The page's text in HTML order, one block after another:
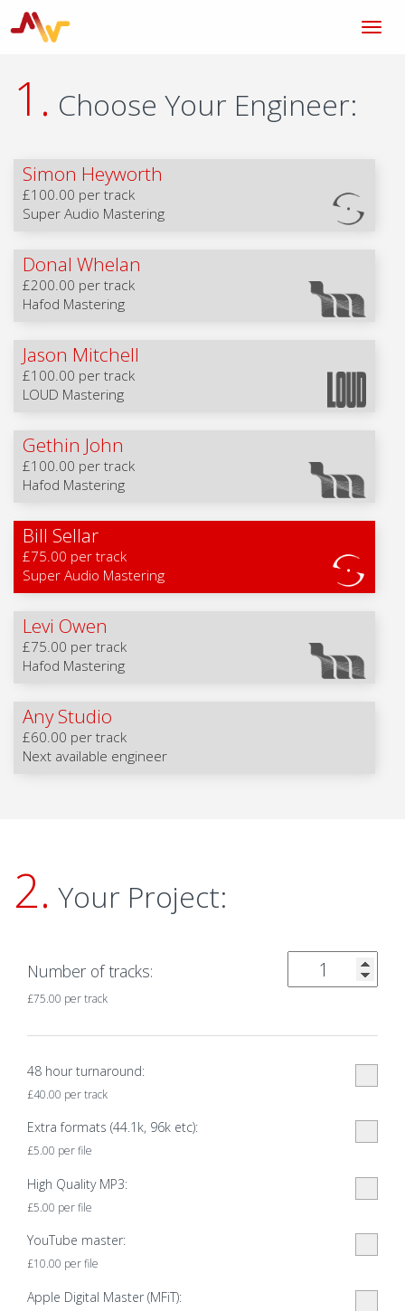
1. Choose Your Engineer:
Simon Heyworth
£100.00 per track
Super Audio Mastering
Donal Whelan
£200.00 per track
Hafod Mastering
Jason Mitchell
£100.00 per track
LOUD Mastering
Gethin John
£100.00 per track
Hafod Mastering
Bill Sellar
£75.00 per track
Super Audio Mastering
Levi Owen
£75.00 per track
Hafod Mastering
Any Studio
£60.00 per track
Next available engineer
2. Your Project:
Number of tracks:
£75.00 per track
48 hour turnaround:
£40.00 per track
Extra formats (44.1k, 96k etc):
£5.00 per file
High Quality MP3:
£5.00 per file
YouTube master:
£10.00 per file
Apple Digital Master (MFiT):